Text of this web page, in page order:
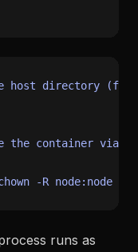
host directory (for
the container via
-R node:node /
runs as